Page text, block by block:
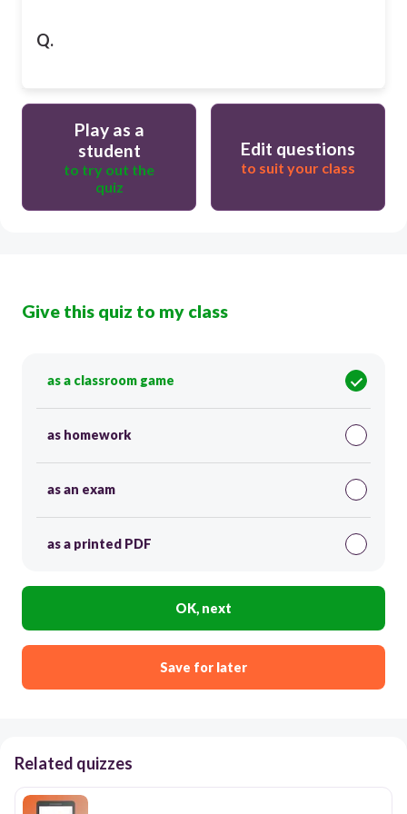
Q.
Play as a
student
to try out the
quiz
Edit questions
to suit your class
Give this quiz to my class
as a classroom game
as homework
as an exam
as a printed PDF
OK, next
Save for later
Related quizzes